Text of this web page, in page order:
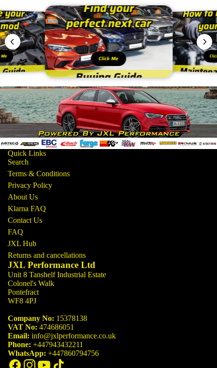
Me Click Me
Quick Links
Search
Terms & Conditions
Privacy Policy
About Us
Klarna FAQ
Contact Us
FAQ
JXL Hub
Returns and cancellations
JXL Performance Ltd
Unit 8 Tanshelf Industrial Estate
Colonel's Walk
Pontefract
WF8 4PJ
Company No: 15378138
VAT No: 474686051
Email: info@jxlperformance.co.uk
Phone: +447943432211
WhatsApp: +447860794756